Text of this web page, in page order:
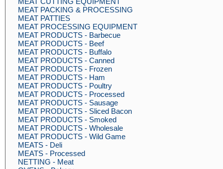
MEAT PACKING & PROCESSING
MEAT PATTIES
MEAT PROCESSING EQUIPMENT
MEAT PRODUCTS - Barbecue
MEAT PRODUCTS - Beef
MEAT PRODUCTS - Buffalo
MEAT PRODUCTS - Canned
MEAT PRODUCTS - Frozen
MEAT PRODUCTS - Ham
MEAT PRODUCTS - Poultry
MEAT PRODUCTS - Processed
MEAT PRODUCTS - Sausage
MEAT PRODUCTS - Sliced Bacon
MEAT PRODUCTS - Smoked
MEAT PRODUCTS - Wholesale
MEAT PRODUCTS - Wild Game
MEATS - Deli
MEATS - Processed
NETTING - Meat